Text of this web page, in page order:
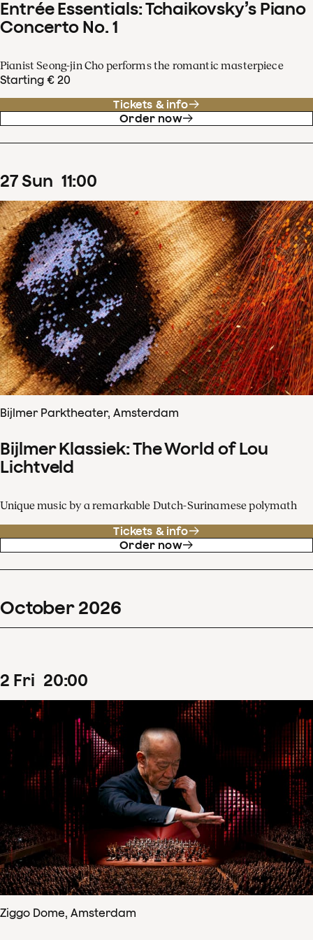
Entrée Essentials: Tchaikovsky’s Piano
Concerto No. 1
Pianist Seong-jin Cho performs the romantic masterpiece
Starting € 20
Tickets & info
Order now
27Sun 11:00
Bijlmer Parktheater, Amsterdam
Bijlmer Klassiek: The World of Lou
Lichtveld
Unique music by a remarkable Dutch-Surinamese polymath
Tickets & info
Order now
October 2026
2 Fri 20:00
Ziggo Dome, Amsterdam